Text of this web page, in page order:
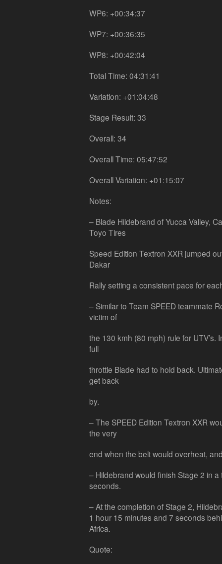
WP6: +00:34:37
WP7: +00:36:35
WP8: +00:42:04
Total Time: 04:31:41
Variation: +01:04:48
Stage Result: 33
Overall: 34
Overall Time: 05:47:52
Overall Variation: +01:15:07
Notes:
– Blade Hildebrand of Yucca Valley,
Toyo Tires
Speed Edition Textron XXR jumped
Dakar
Rally setting a consistent pace for
– Similar to Team SPEED teammate
victim of
the 130 kmh (80 mph) rule for
full
throttle Blade had to hold back.
get back
by.
– The SPEED Edition Textron XXR
the very
end when the belt would overheat,
– Hildebrand would finish Stage 2 in
seconds.
– At the completion of Stage 2,
1 hour 15 minutes and 7 seconds
Africa.
Quote: